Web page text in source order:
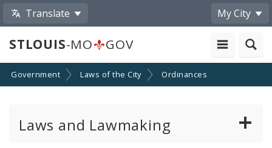
Translate My City
STLOUIS-MO GOV
Government Laws of the City Ordinances
Laws and Lawmaking